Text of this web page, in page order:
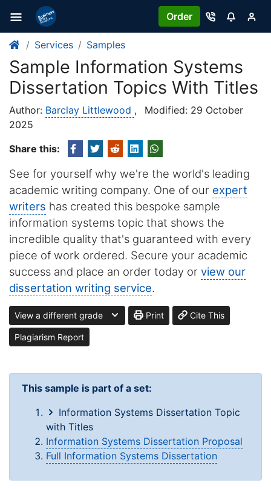
Order
Services Samples
Sample Information Systems
Dissertation Topics With Titles
Author: Barclay Littlewood ,
Modified: 29 October
2025
Share this:
See for yourself why we're the world's leading
academic writing company. One of our expert
writers has created this bespoke sample
information systems topic that shows the
incredible quality that's guaranteed with every
piece of work ordered. Secure your academic
success and place an order today or view our
dissertation writing service.
View a different grade Print Cite This
Plagiarism Report
This sample is part of a set:
Information Systems Dissertation Topic
with Titles
Information Systems Dissertation Proposal
Full Information Systems Dissertation